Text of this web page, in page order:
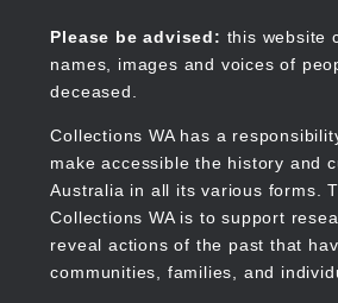
content
Please be advised: this website
names, images and voices of
deceased.
Collections WA has a
make accessible the history and
Australia in all its various forms.
Collections WA is to support
reveal actions of the past that
communities, families, and
Collections WA
Main